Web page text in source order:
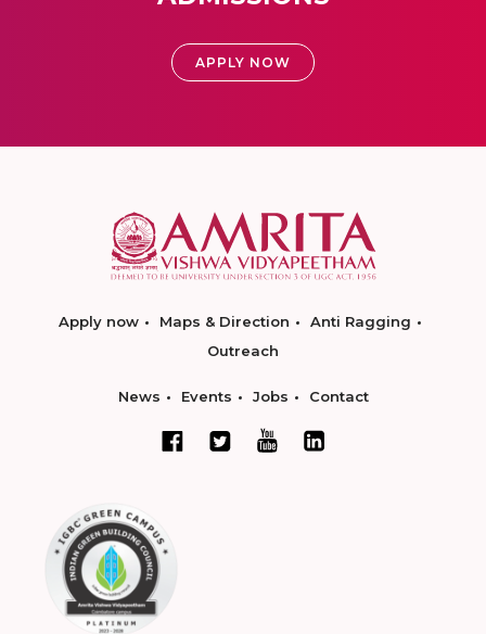
APPLY NOW
Apply now Maps & Direction
Anti Ragging
Outreach
News Events Jobs Contact